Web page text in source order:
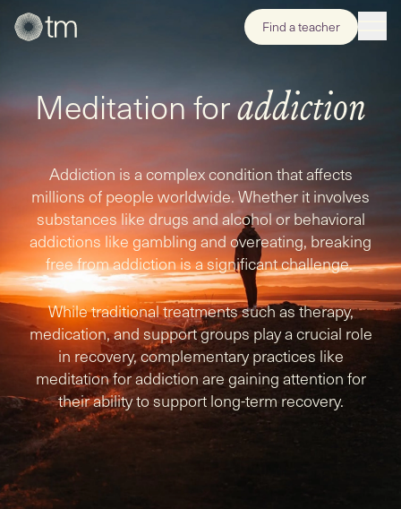
Find a teacher
Meditation foraddiction
Addiction is a complex condition that affects
millions of people worldwide. Whether it involves
substances like drugs and alcohol or behavioral
addictions like gambling and overeating, breaking
free from addiction is a significant challenge.
While traditional treatments such as therapy,
medication, and support groups play a crucial role
in recovery, complementary practices like
meditation for addiction are gaining attention for
their ability to support long-term recovery.